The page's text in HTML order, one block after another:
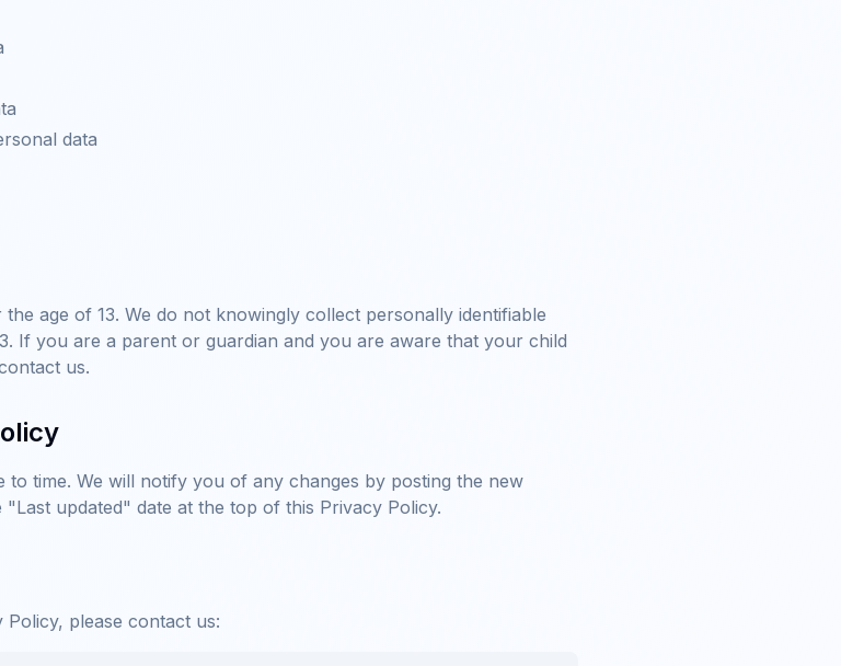
data
age of 13. We do not knowingly collect personally identifiable
If you are a parent or guardian and you are aware that your child
us.
time. We will notify you of any changes by posting the new
updated" date at the top of this Privacy Policy.
please contact us: